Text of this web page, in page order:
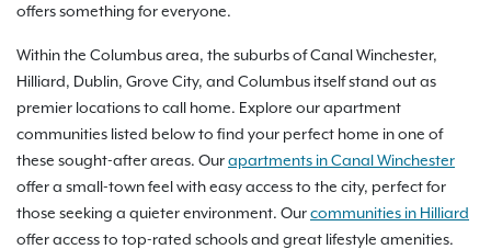
offers something for everyone.
Within the Columbus area, the suburbs of Canal Winchester,
Hilliard, Dublin, Grove City, and Columbus itself stand out as
premier locations to call home. Explore our apartment
communities listed below to find your perfect home in one of
these sought-after areas. Ourapartments in Canal Winchester
offer a small-town feel with easy access to the city, perfect for
those seeking a quieter environment. Ourcommunities in Hilliard
offer access to top-rated schools and great lifestyle amenities.